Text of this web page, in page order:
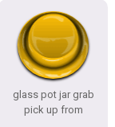
glass pot jar grab
pick up from